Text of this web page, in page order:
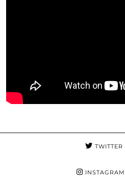
TWITTER
INSTAGRAM